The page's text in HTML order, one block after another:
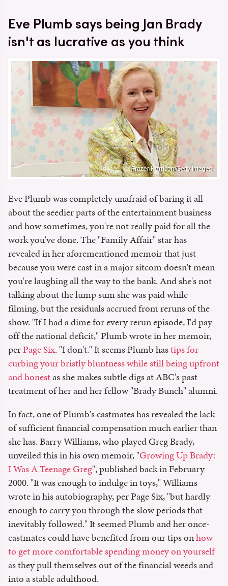
Eve Plumb says being Jan Brady
isn't as lucrative as you think
Frazer Harrison/Getty Images
Eve Plumb was completely unafraid of baring it all
about the seedier parts of the entertainment business
and how sometimes, you're not really paid for all the
work you've done. The "Family Affair" star has
revealed in her aforementioned memoir that just
because you were cast in a major sitcom doesn't mean
you're laughing all the way to the bank. And she's not
talking about the lump sum she was paid while
filming, but the residuals accrued from reruns of the
show. "If I had a dime for every rerun episode, I'd pay
off the national deficit," Plumb wrote in her memoir,
perPage Six. "I don't." It seems Plumb hastips for
curbing your bristly bluntness while still being upfront
and honestas she makes subtle digs at ABC's past
treatment of her and her fellow "Brady Bunch" alumni.
In fact, one of Plumb's castmates has revealed the lack
of sufficient financial compensation much earlier than
she has. Barry Williams, who played Greg Brady,
unveiled this in his own memoir, "Growing Up Brady:
I Was A Teenage Greg", published back in February
2000. "It was enough to indulge in toys," Williams
wrote in his autobiography, per Page Six, "but hardly
enough to carry you through the slow periods that
inevitably followed." It seemed Plumb and her once-
castmates could have benefited from our tips onhow
to get more comfortable spending money on yourself
as they pull themselves out of the financial weeds and
into a stable adulthood.